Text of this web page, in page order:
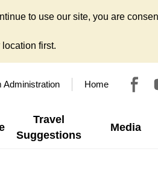
to use our site, you are
first.
Administration Home
Travel
Suggestions
Media